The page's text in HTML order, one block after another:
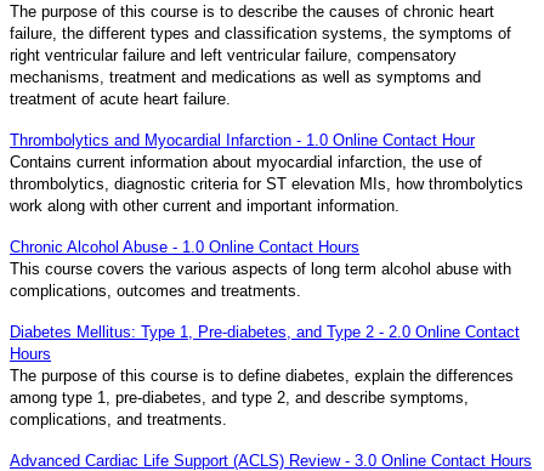
The purpose of this course is to describe the causes of chronic heart
failure, the different types and classification systems, the symptoms of
right ventricular failure and left ventricular failure, compensatory
mechanisms, treatment and medications as well as symptoms and
treatment of acute heart failure.
Thrombolytics and Myocardial Infarction - 1.0 Online Contact Hour
Contains current information about myocardial infarction, the use of
thrombolytics, diagnostic criteria for ST elevation MIs, how thrombolytics
work along with other current and important information.
Chronic Alcohol Abuse - 1.0 Online Contact Hours
This course covers the various aspects of long term alcohol abuse with
complications, outcomes and treatments.
Diabetes Mellitus: Type 1, Pre-diabetes, and Type 2 - 2.0 Online Contact
Hours
The purpose of this course is to define diabetes, explain the differences
among type 1, pre-diabetes, and type 2, and describe symptoms,
complications, and treatments.
Advanced Cardiac Life Support (ACLS) Review - 3.0 Online Contact Hours